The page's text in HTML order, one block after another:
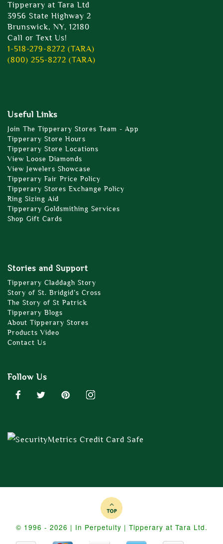
Tipperary at Tara Ltd
3956 State Highway 2
Brunswick, NY, 12180
Call or Text Us!
1-518-279-8272 (TARA)
(800) 255-8272 (TARA)
Useful Links
Join The Tipperary Stores Team - App
Tipperary Store Hours
Tipperary Store Locations
View Loose Diamonds
View Jewelers Showcase
Tipperary Fair Price Policy
Tipperary Stores Exchange Policy
Ring Sizing Aid
Tipperary Goldsmithing Services
Shop Gift Cards
Stories and Support
Tipperary Claddagh Story
Story of St. Bridgid’s Cross
The Story of St Patrick
Tipperary Blogs
About Tipperary Stores
Products Video
Contact Us
Follow Us
© 1996 - 2026 | In Perpetuity | Tipperary at Tara Ltd.